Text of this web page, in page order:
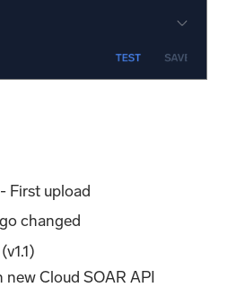
First upload
changed
new Cloud SOAR API